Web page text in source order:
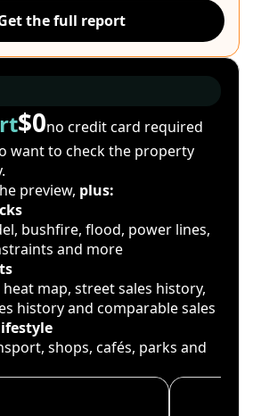
the full report
$0no credit card required
want to check the property
preview, plus:
bushfire, flood, power lines,
and more
map, street sales history,
history and comparable sales
shops, cafés, parks and